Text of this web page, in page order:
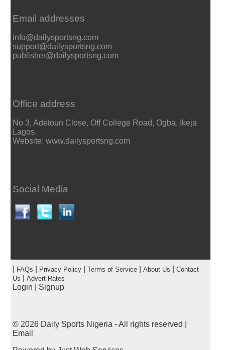
Email addresses
info@dailysportsng.com
support@dailysportsng.com
publisher@dailysportsng.com
Office address
No 3, Adetoun Close, Off College Road, Ogba, Ikeja
Lagos.
Website: www.dailysportsng.com
Social Media
FAQs Privacy Policy| Terms of Service| About Us
Contact
Us
Advert Rates
Login Signup
© 2026 Daily Sports Nigeria - All rights reserved |
Email